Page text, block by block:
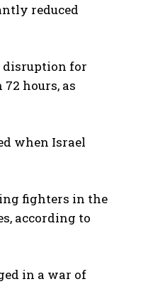
reduced
disruption for
hours, as
when Israel
fighters in the
according to
in a war of